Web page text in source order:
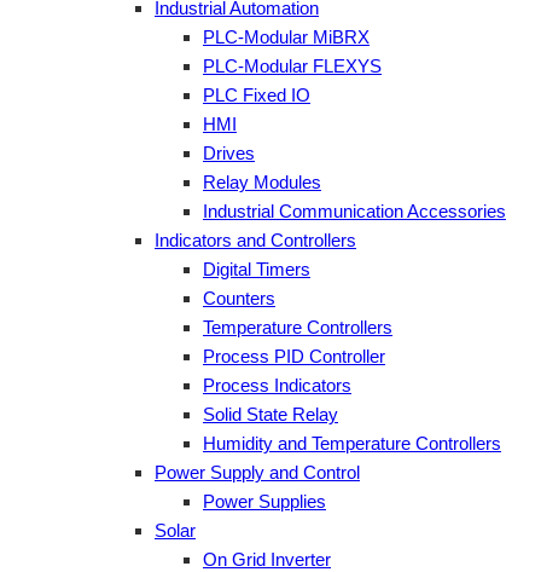
Industrial Automation
PLC-Modular MiBRX
PLC-Modular FLEXYS
PLC Fixed IO
HMI
Drives
Relay Modules
Industrial Communication Accessories
Indicators and Controllers
Digital Timers
Counters
Temperature Controllers
Process PID Controller
Process Indicators
Solid State Relay
Humidity and Temperature Controllers
Power Supply and Control
Power Supplies
Solar
On Grid Inverter